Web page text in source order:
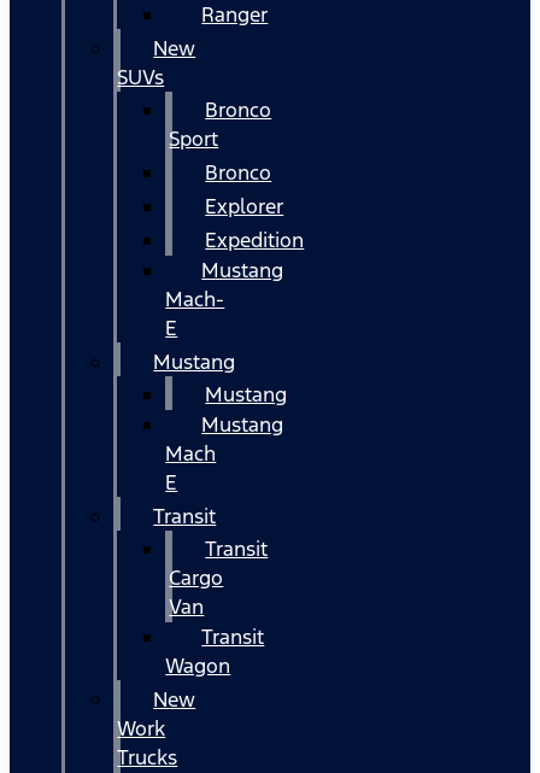
Ranger
New
SUVs
Bronco
Sport
Bronco
Explorer
Expedition
Mustang
Mach-
E
Mustang
Mustang
Mustang
Mach
E
Transit
Transit
Cargo
Van
Transit
Wagon
New
Work
Trucks